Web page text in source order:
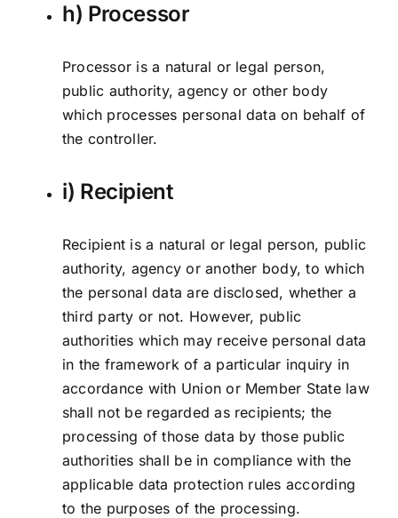
h) Processor
Processor is a natural or legal person,
public authority, agency or other body
which processes personal data on behalf of
the controller.
i) Recipient
Recipient is a natural or legal person, public
authority, agency or another body, to which
the personal data are disclosed, whether a
third party or not. However, public
authorities which may receive personal data
in the framework of a particular inquiry in
accordance with Union or Member State law
shall not be regarded as recipients; the
processing of those data by those public
authorities shall be in compliance with the
applicable data protection rules according
to the purposes of the processing.